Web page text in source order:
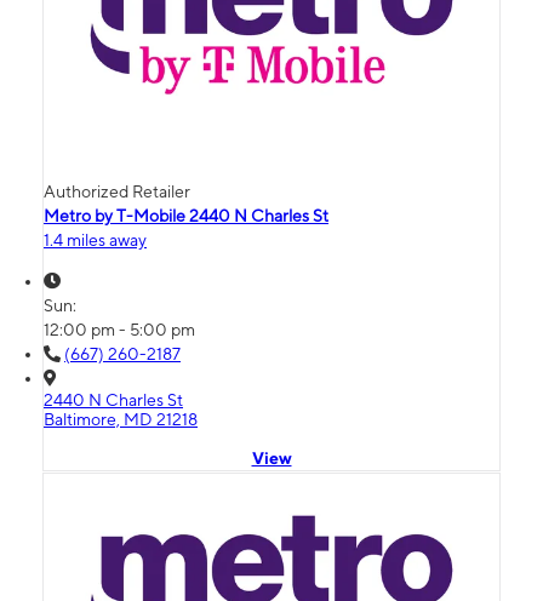
Authorized Retailer
Metro by T-Mobile 2440 N Charles St
1.4 miles away
Sun:
12:00 pm - 5:00 pm
(667) 260-2187
2440 N Charles St
Baltimore, MD 21218
View